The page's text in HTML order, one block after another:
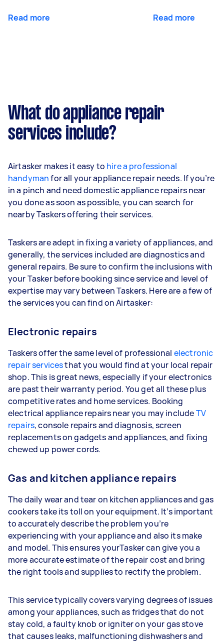
Read more Read more
What do appliance repair
services include?
Airtasker makes it easy to hire a professional
handymanfor all your appliance repair needs. If you’re
in a pinch and need domestic appliance repairs near
you done as soon as possible, you can search for
nearby Taskers offering their services.
Taskers are adept in fixing a variety of appliances, and
generally, the services included are diagnostics and
general repairs. Be sure to confirm the inclusions with
your Tasker before booking since service and level of
expertise may vary between Taskers. Here are a few of
the services you can find on Airtasker:
Electronic repairs
Taskers offer the same level of professional electronic
repair servicesthat you would find at your local repair
shop. This is great news, especially if your electronics
are past their warranty period. You get all these plus
competitive rates and home services. Booking
electrical appliance repairs near you may includeTV
repairs, console repairs and diagnosis, screen
replacements on gadgets and appliances, and fixing
chewed up power cords.
Gas and kitchen appliance repairs
The daily wear and tear on kitchen appliances and gas
cookers take its toll on your equipment. It’s important
to accurately describe the problem you’re
experiencing with your appliance and also its make
and model. This ensures yourTasker can give you a
more accurate estimate of the repair cost and bring
the right tools and supplies to rectify the problem.
This service typically covers varying degrees of issues
among your appliances, such as fridges that do not
stay cold, a faulty knob or igniter on your gas stove
that causes leaks, malfunctioning dishwashers and